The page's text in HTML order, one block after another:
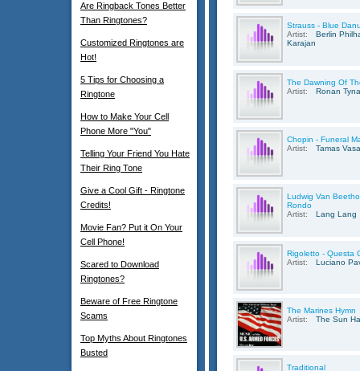
Are Ringback Tones Better
Than Ringtones?
Customized Ringtones are
Hot!
5 Tips for Choosing a
Ringtone
How to Make Your Cell
Phone More "You"
Telling Your Friend You Hate
Their Ring Tone
Give a Cool Gift - Ringtone
Credits!
Movie Fan? Put it On Your
Cell Phone!
Scared to Download
Ringtones?
Beware of Free Ringtone
Scams
Top Myths About Ringtones
Busted
Strauss - Blue
Artist:
Berlin
Karajan
The Dawning Of
Artist:
Ronan
Chopin - Funeral
Artist:
Tamas
Ludwig Van
Rondo
Artist:
Lang Lang
Rigoletto - Questa
Artist:
Luciano
The Marines Hymn
Artist:
The Sun
Traditional